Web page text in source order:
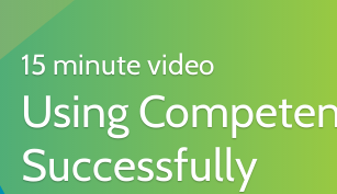
Not all podcasts are this good.
Podcast: Quick Wins
Practical guidance for HR/L&D
Interactive Activities
Using
Successfully
15 minute video